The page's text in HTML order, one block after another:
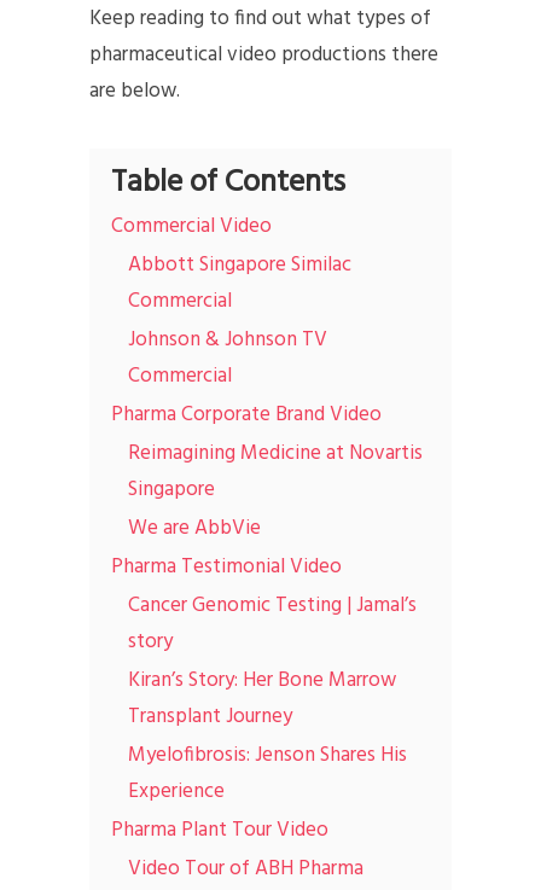
Keep reading to find out what types of
pharmaceutical video productions there
are below.
Table of Contents
Commercial Video
Abbott Singapore Similac
Commercial
Johnson & Johnson TV
Commercial
Pharma Corporate Brand Video
Reimagining Medicine at Novartis
Singapore
We are AbbVie
Pharma Testimonial Video
Cancer Genomic Testing | Jamal’s
story
Kiran’s Story: Her Bone Marrow
Transplant Journey
Myelofibrosis: Jenson Shares His
Experience
Pharma Plant Tour Video
Video Tour of ABH Pharma